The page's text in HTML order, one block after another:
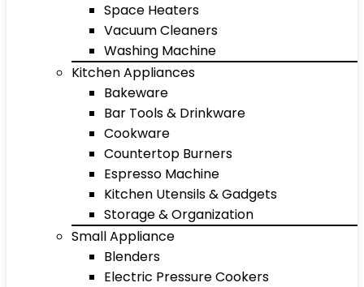
Space Heaters
Vacuum Cleaners
Washing Machine
Kitchen Appliances
Bakeware
Bar Tools & Drinkware
Cookware
Countertop Burners
Espresso Machine
Kitchen Utensils & Gadgets
Storage & Organization
Small Appliance
Blenders
Electric Pressure Cookers